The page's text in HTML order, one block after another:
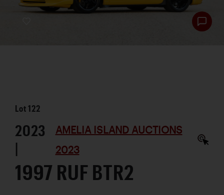
Lot122
2023
|
AMELIA ISLAND AUCTIONS
2023
1997 RUF BTR2